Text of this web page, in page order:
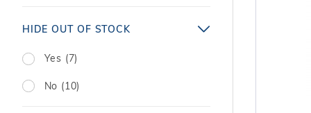
HIDE OUT OF STOCK
Yes (7)
No (10)